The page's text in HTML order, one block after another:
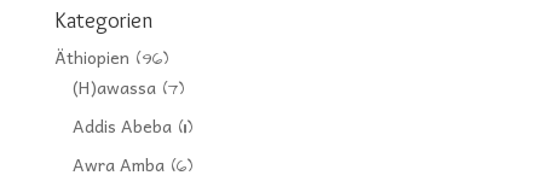
Kategorien
Äthiopien (96)
(H)awassa(7)
Addis Abeba(11)
Awra Amba(6)